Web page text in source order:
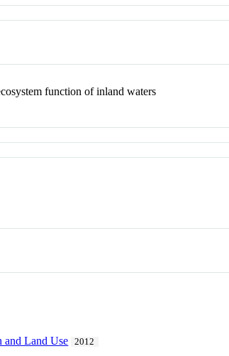
function of inland waters
and Land Use 2012